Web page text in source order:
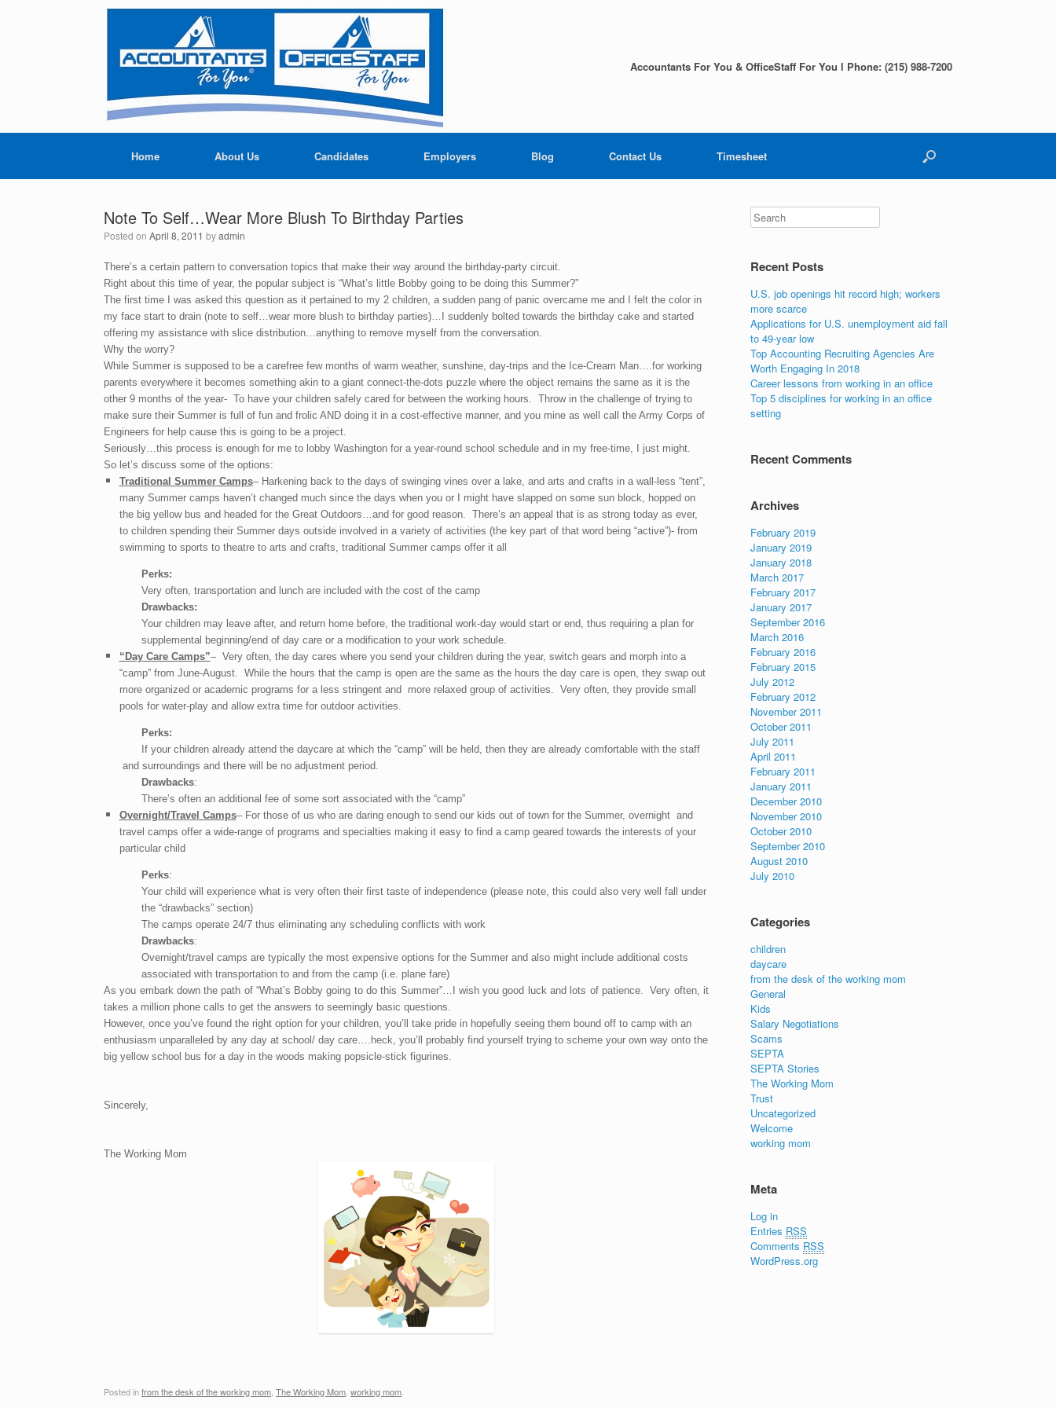
Accountants For You & OfficeStaff For You l Phone: (215) 988-7200
Home About Us Candidates Employers Blog Contact Us Timesheet
Note To Self…Wear More Blush To Birthday Parties
Posted on April 8, 2011 byadmin
There’s a certain pattern to conversation topics that make their way around the birthday-party circuit.
Right about this time of year, the popular subject is “What’s little Bobby going to be doing this Summer?”
The first time I was asked this question as it pertained to my 2 children, a sudden pang of panic overcame me and I felt the color in
my face start to drain (note to self…wear more blush to birthday parties)…I suddenly bolted towards the birthday cake and started
offering my assistance with slice distribution…anything to remove myself from the conversation.
Why the worry?
While Summer is supposed to be a carefree few months of warm weather, sunshine, day-trips and the Ice-Cream Man….for working
parents everywhere it becomes something akin to a giant connect-the-dots puzzle where the object remains the same as it is the
other 9 months of the year- To have your children safely cared for between the working hours. Throw in the challenge of trying to
make sure their Summer is full of fun and frolic AND doing it in a cost-effective manner, and you mine as well call the Army Corps of
Engineers for help cause this is going to be a project.
Seriously…this process is enough for me to lobby Washington for a year-round school schedule and in my free-time, I just might.
So let’s discuss some of the options:
Traditional Summer Camps– Harkening back to the days of swinging vines over a lake, and arts and crafts in a wall-less “tent”,
many Summer camps haven’t changed much since the days when you or I might have slapped on some sun block, hopped on
the big yellow bus and headed for the Great Outdoors…and for good reason. There’s an appeal that is as strong today as ever,
to children spending their Summer days outside involved in a variety of activities (the key part of that word being “active”)- from
swimming to sports to theatre to arts and crafts, traditional Summer camps offer it all
Perks:
Very often, transportation and lunch are included with the cost of the camp
Drawbacks:
Your children may leave after, and return home before, the traditional work-day would start or end, thus requiring a plan for
supplemental beginning/end of day care or a modification to your work schedule.
“Day Care Camps”– Very often, the day cares where you send your children during the year, switch gears and morph into a
“camp” from June-August. While the hours that the camp is open are the same as the hours the day care is open, they swap out
more organized or academic programs for a less stringent and more relaxed group of activities. Very often, they provide small
pools for water-play and allow extra time for outdoor activities.
Perks:
If your children already attend the daycare at which the “camp” will be held, then they are already comfortable with the staff
and surroundings and there will be no adjustment period.
Drawbacks:
There’s often an additional fee of some sort associated with the “camp”
Overnight/Travel Camps– For those of us who are daring enough to send our kids out of town for the Summer, overnight and
travel camps offer a wide-range of programs and specialties making it easy to find a camp geared towards the interests of your
particular child
Perks:
Your child will experience what is very often their first taste of independence (please note, this could also very well fall under
the “drawbacks” section)
The camps operate 24/7 thus eliminating any scheduling conflicts with work
Drawbacks:
Overnight/travel camps are typically the most expensive options for the Summer and also might include additional costs
associated with transportation to and from the camp (i.e. plane fare)
As you embark down the path of “What’s Bobby going to do this Summer”…I wish you good luck and lots of patience. Very often, it
takes a million phone calls to get the answers to seemingly basic questions.
However, once you’ve found the right option for your children, you’ll take pride in hopefully seeing them bound off to camp with an
enthusiasm unparalleled by any day at school/ day care….heck, you’ll probably find yourself trying to scheme your own way onto the
big yellow school bus for a day in the woods making popsicle-stick figurines.
Sincerely,
The Working Mom
Posted infrom the desk of the working mom The Working Mom working mom
Search
Recent Posts
U.S. job openings hit record high; workers
more scarce
Applications for U.S. unemployment aid fall
to 49-year low
Top Accounting Recruiting Agencies Are
Worth Engaging In 2018
Career lessons from working in an office
Top 5 disciplines for working in an office
setting
Recent Comments
Archives
February 2019
January 2019
January 2018
March 2017
February 2017
January 2017
September 2016
March 2016
February 2016
February 2015
July 2012
February 2012
November 2011
October 2011
July 2011
April 2011
February 2011
January 2011
December 2010
November 2010
October 2010
September 2010
August 2010
July 2010
Categories
children
daycare
from the desk of the working mom
General
Kids
Salary Negotiations
Scams
SEPTA
SEPTA Stories
The Working Mom
Trust
Uncategorized
Welcome
working mom
Meta
Log in
Entries RSS
Comments RSS
WordPress.org